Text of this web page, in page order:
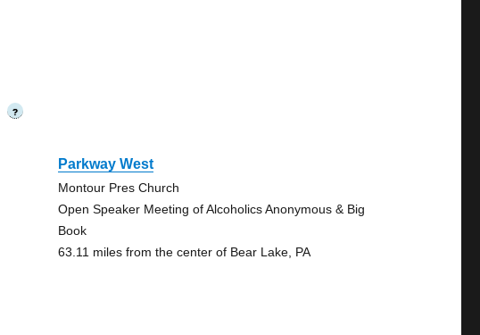
?
Parkway West
Montour Pres Church
Open Speaker Meeting of Alcoholics Anonymous & Big
Book
63.11 miles from the center of Bear Lake, PA